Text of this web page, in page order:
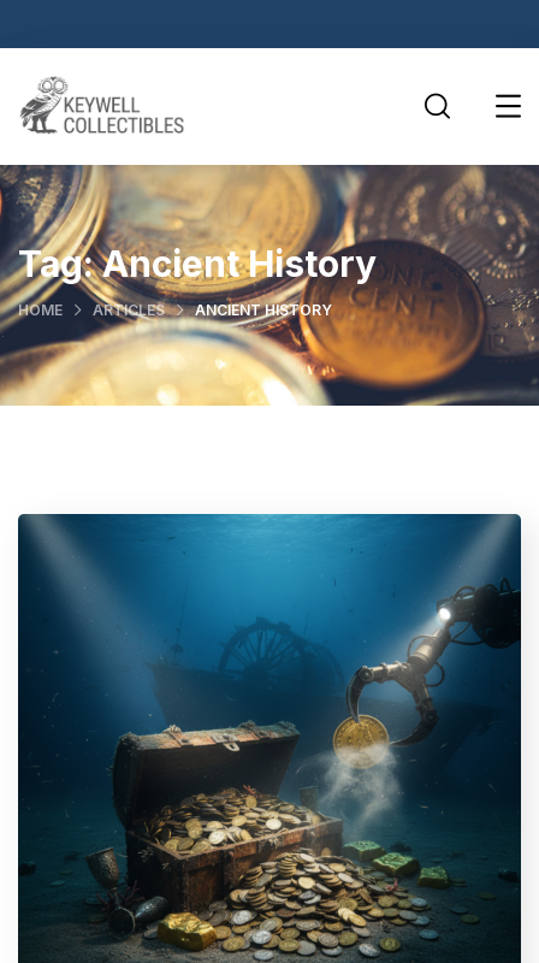
Tag:Ancient History
HOME ARTICLES ANCIENT HISTORY